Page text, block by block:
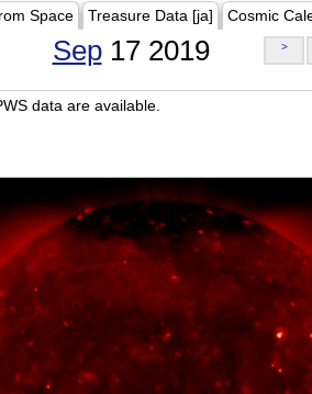
Space Treasure Data [ja] Cosmic
Sep17 2019 >
data are available.